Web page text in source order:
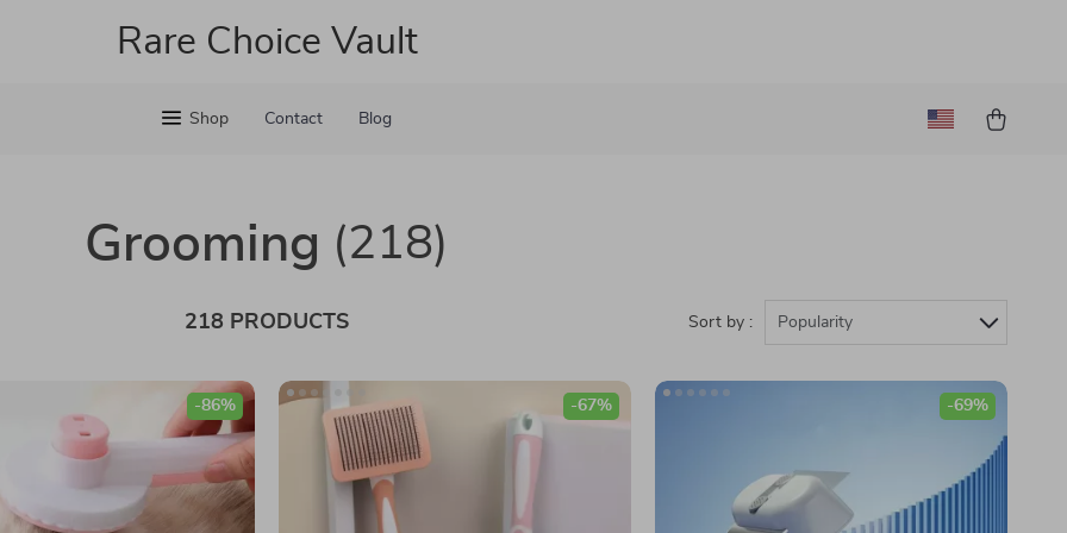
Rare Choice Vault
Shop Contact Blog
Grooming (218)
218 PRODUCTS Sort by : Popularity
-86% -67% -69%